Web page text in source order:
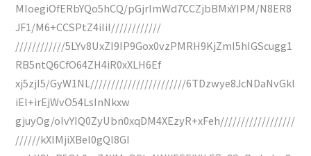
MIoegiOfERbYQo5hCQ/pGjrImWd7CCZjbBMxYIPM/N8ER8
JF1/M6+CCSPtZ4iIiI////////////
////////////5LYv8UxZI9IP9Gox0vzPMRH9KjZmI5hIGScugg1
RB5ntQ6CfO64ZH4iR0xXLH6Ef
xj5zjI5/GyW1NL///////////////////////6TDzwye8JcNDaNvGkl
iEl+irEjWvO54LsInNkxw
gjuyOg/oIvYIQ0ZyUbn0xqDM4XEzyR+xFeh//////////////////
//////kXIMjiXBeI0gQl8GI